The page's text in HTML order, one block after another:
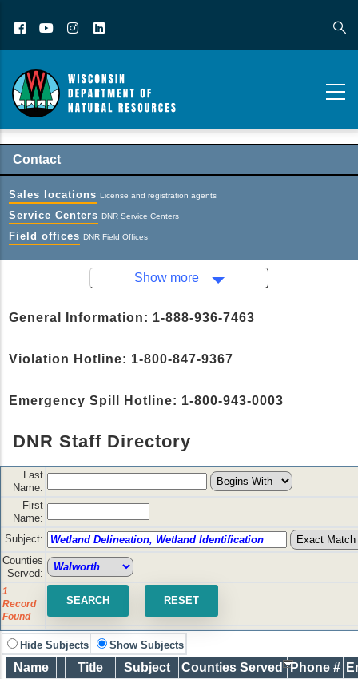
FacebookYouTubeInstagram
Contact
Sales locations License and registration agents
Service Centers DNR Service Centers
Field offices DNR Field Offices
Show more
General Information: 1-888-936-7463
Violation Hotline: 1-800-847-9367
Emergency Spill Hotline: 1-800-943-0003
DNR Staff Directory
Last
Name:
First
Name:
Subject:
Counties
Served:
1
Record
Found
Hide Subjects Show Subjects
Name Title Subject Counties Served Phone #